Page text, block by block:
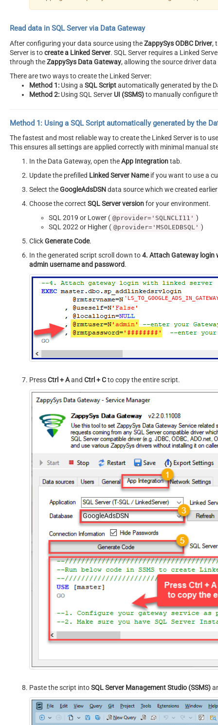
Read data in SQL Server via Data Gateway
After configuring your data source using theZappySys ODBC Driver,
Server is tocreate a Linked Server. SQL Server requires a Linked
through theZappySys Data Gateway, allowing the source driver
There are two ways to create the Linked Server:
Method 1: Using a SQL Scriptautomatically generated by the
Method 2: Using SQL Server UI (SSMS)to manually configure
Method 1: Using a SQL Script automatically generated by the
The fastest and most reliable way to create the Linked Server is to
This ensures all settings are applied correctly with minimal manual
In the Data Gateway, open theApp Integrationtab.
Update the prefilled Linked Server Nameif you want to use a
Select theGoogleAdsDSNdata source which we created
Choose the correct SQL Server versionfor your environment.
SQL 2019 or Lower ( @provider='SQLNCLI11' )
SQL 2022 or Higher ( @provider='MSOLEDBSQL' )
ClickGenerate Code.
In the generated script scroll down to4. Attach Gateway login
admin username and password.
PressCtrl + Aand Ctrl + Cto copy the entire script.
GoogleAdsDSN
Paste the script intoSQL Server Management Studio (SSMS)